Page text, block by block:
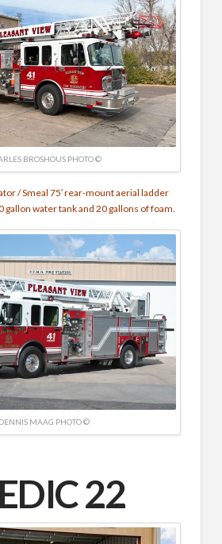
BROSHOUS PHOTO ©
/ Smeal 75′ rear-mount aerial ladder
gallon water tank and 20 gallons of foam.
DENNIS MAAG PHOTO ©
22